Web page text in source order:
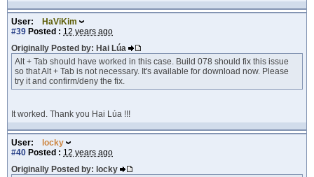
User:
HaViKim
#39 Posted : 12 years ago
Originally Posted by: Hai Lúa
Alt + Tab should have worked in this case. Build 078 should fix this issue
so that Alt + Tab is not necessary. It's available for download now. Please
try it and confirm/deny the fix.
It worked. Thank you Hai Lúa !!!
User:
locky
#40 Posted : 12 years ago
Originally Posted by: locky